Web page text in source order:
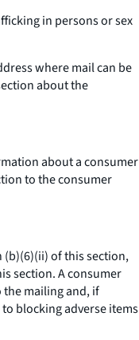
in persons or sex
where mail can be
about the
about a consumer
to the consumer
of this section,
section. A consumer
the mailing and, if
blocking adverse items